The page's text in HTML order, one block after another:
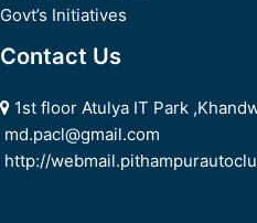
Govt’s Initiatives
Contact Us
1st floor Atulya IT Park
md.pacl@gmail.com
http://